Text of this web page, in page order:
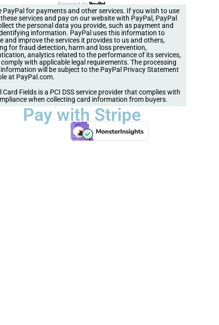
Powered by
PayPal for payments and other services. If you wish to use
services and pay on our website with PayPal, PayPal
the personal data you provide, such as payment and
information. PayPal uses this information to
and improve the services it provides to us and others,
for fraud detection, harm and loss prevention,
analytics related to the performance of its services,
with applicable legal requirements. The processing
will be subject to the PayPal Privacy Statement
at PayPal.com.
Card Fields is a PCI DSS service provider that complies with
when collecting card information from buyers.
Pay with Stripe